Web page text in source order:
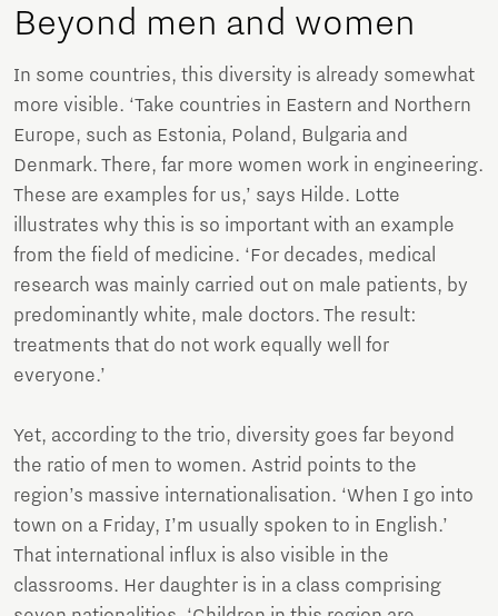
Beyond men and women
In some countries, this diversity is already somewhat
more visible. ‘Take countries in Eastern and Northern
Europe, such as Estonia, Poland, Bulgaria and
Denmark. There, far more women work in engineering.
These are examples for us,’ says Hilde. Lotte
illustrates why this is so important with an example
from the field of medicine. ‘For decades, medical
research was mainly carried out on male patients, by
predominantly white, male doctors. The result:
treatments that do not work equally well for
everyone.’
Yet, according to the trio, diversity goes far beyond
the ratio of men to women. Astrid points to the
region’s massive internationalisation. ‘When I go into
town on a Friday, I’m usually spoken to in English.’
That international influx is also visible in the
classrooms. Her daughter is in a class comprising